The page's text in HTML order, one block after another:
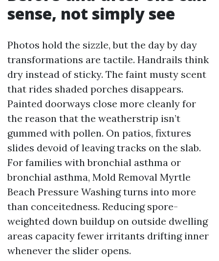
sense, not simply see
Photos hold the sizzle, but the day by day
transformations are tactile. Handrails think
dry instead of sticky. The faint musty scent
that rides shaded porches disappears.
Painted doorways close more cleanly for
the reason that the weatherstrip isn’t
gummed with pollen. On patios, fixtures
slides devoid of leaving tracks on the slab.
For families with bronchial asthma or
bronchial asthma, Mold Removal Myrtle
Beach Pressure Washing turns into more
than conceitedness. Reducing spore-
weighted down buildup on outside dwelling
areas capacity fewer irritants drifting inner
whenever the slider opens.